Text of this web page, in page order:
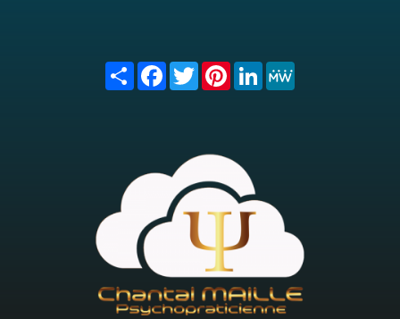
Share FacebookTwitterPinterest
LinkedIn